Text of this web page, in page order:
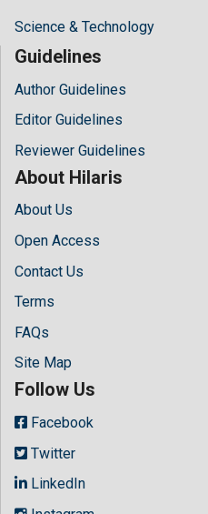
Science & Technology
Guidelines
Author Guidelines
Editor Guidelines
Reviewer Guidelines
About Hilaris
About Us
Open Access
Contact Us
Terms
FAQs
Site Map
Follow Us
Facebook
Twitter
LinkedIn